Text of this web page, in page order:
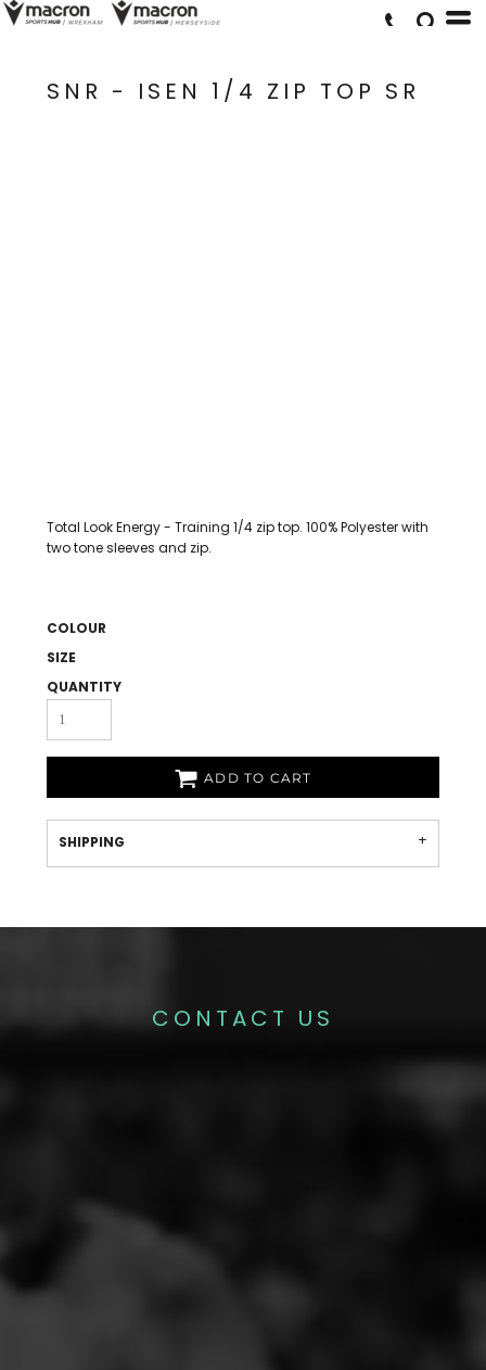
SNR - ISEN 1/4 ZIP TOP SR
Total Look Energy - Training 1/4 zip top. 100% Polyester with
two tone sleeves and zip.
COLOUR
SIZE
QUANTITY
ADD TO CART
SHIPPING
CONTACT US